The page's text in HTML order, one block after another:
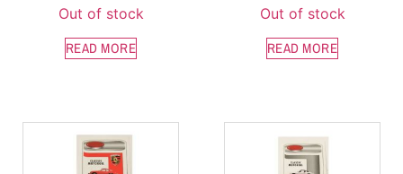
Out of stock
READ MORE
Out of stock
READ MORE